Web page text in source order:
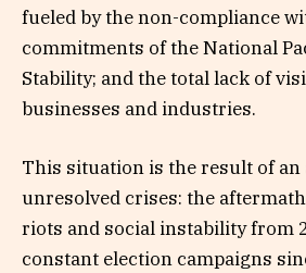
fueled by the non-compliance
commitments of the National
Stability; and the total lack of
businesses and industries.
This situation is the result of
unresolved crises: the
riots and social instability from
constant election campaigns